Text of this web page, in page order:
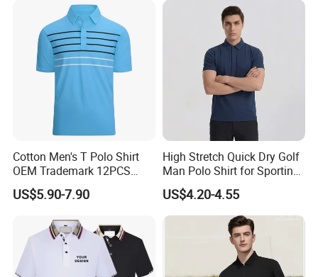
Cotton Men's T Polo Shirt
OEM Trademark 12PCS
Cotton
US$5.90-7.90
High Stretch Quick Dry Golf
Man Polo Shirt for Sporting
Casual
US$4.20-4.55